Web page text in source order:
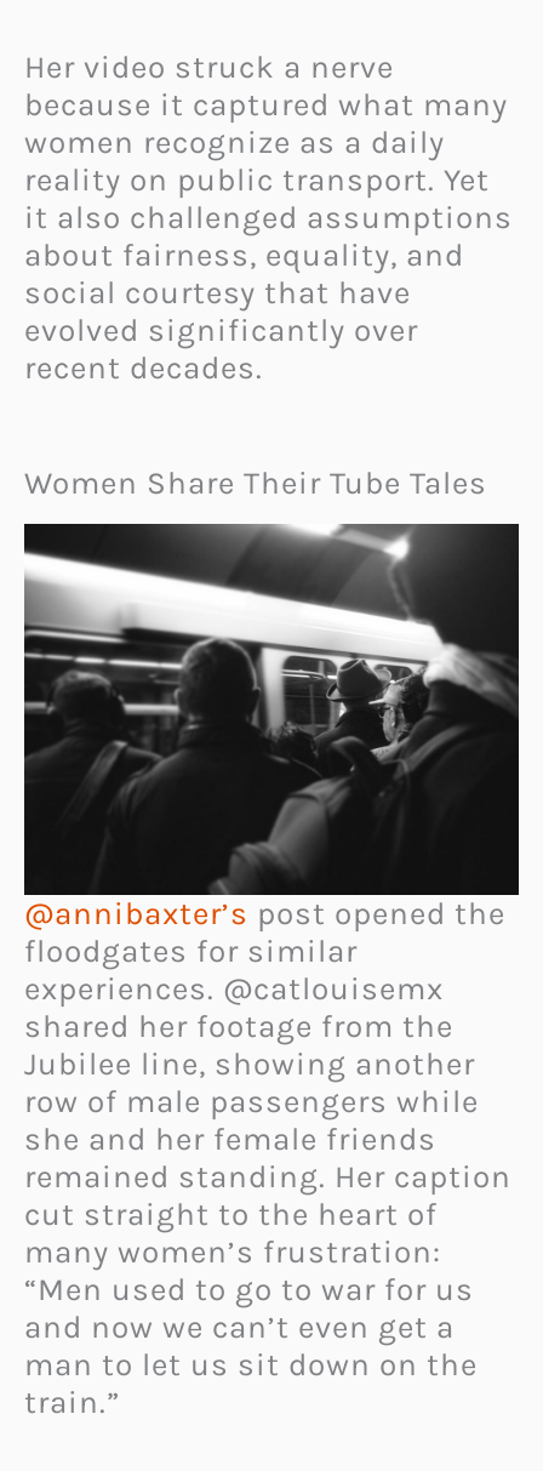
Her video struck a nerve
because it captured what many
women recognize as a daily
reality on public transport. Yet
it also challenged assumptions
about fairness, equality, and
social courtesy that have
evolved significantly over
recent decades.
Women Share Their Tube Tales
@annibaxter’s post opened the
floodgates for similar
experiences. @catlouisemx
shared her footage from the
Jubilee line, showing another
row of male passengers while
she and her female friends
remained standing. Her caption
cut straight to the heart of
many women’s frustration:
“Men used to go to war for us
and now we can’t even get a
man to let us sit down on the
train.”